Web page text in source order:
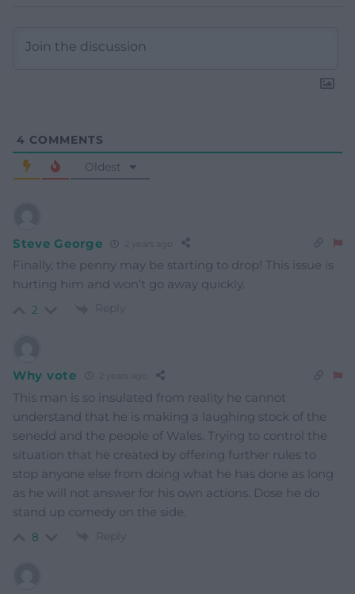
4 COMMENTS
Oldest
Steve George 2 years ago
Finally, the penny may be starting to drop! This issue is
hurting him and won’t go away quickly.
2 Reply
Why vote 2 years ago
This man is so insulated from reality he cannot
understand that he is making a laughing stock of the
senedd and the people of Wales. Trying to control the
situation that he created by offering further rules to
stop anyone else from doing what he has done as long
as he will not answer for his own actions. Dose he do
stand up comedy on the side.
8 Reply